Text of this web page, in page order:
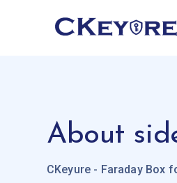
About
CKeyure - Faraday Box